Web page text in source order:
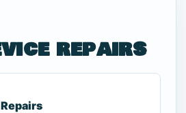
repairs